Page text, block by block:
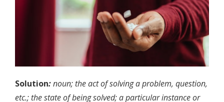
Solution:noun; the act of solving a problem, question,
etc.; the state of being solved; a particular instance or